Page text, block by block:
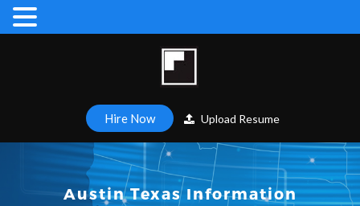
Hire Now Upload Resume
Austin Texas Information